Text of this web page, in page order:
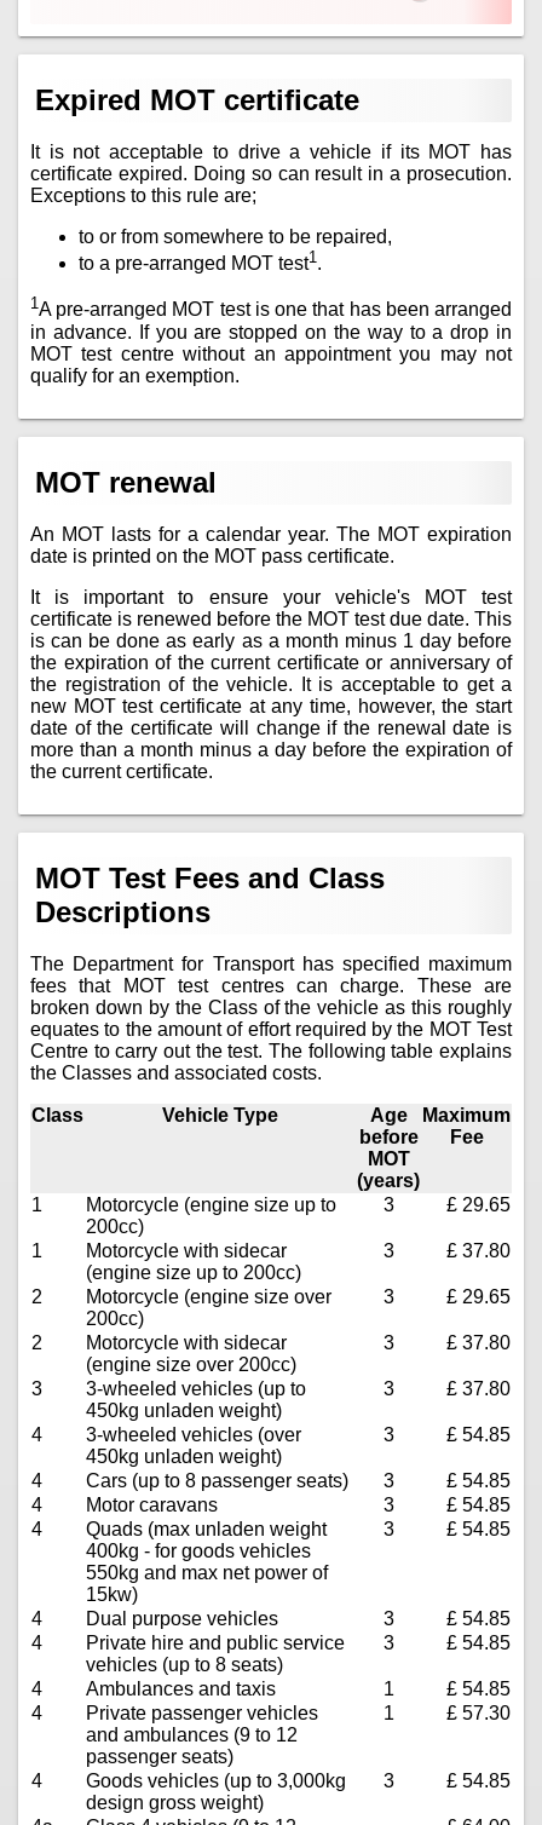
Expired MOT certificate
It is not acceptable to drive a vehicle if its MOT has
certificate expired. Doing so can result in a prosecution.
Exceptions to this rule are;
to or from somewhere to be repaired,
to a pre-arranged MOT test1 .
1A pre-arranged MOT test is one that has been arranged
in advance. If you are stopped on the way to a drop in
MOT test centre without an appointment you may not
qualify for an exemption.
MOT renewal
An MOT lasts for a calendar year. The MOT expiration
date is printed on the MOT pass certificate.
It is important to ensure your vehicle's MOT test
certificate is renewed before the MOT test due date. This
is can be done as early as a month minus 1 day before
the expiration of the current certificate or anniversary of
the registration of the vehicle. It is acceptable to get a
new MOT test certificate at any time, however, the start
date of the certificate will change if the renewal date is
more than a month minus a day before the expiration of
the current certificate.
MOT Test Fees and Class
Descriptions
The Department for Transport has specified maximum
fees that MOT test centres can charge. These are
broken down by the Class of the vehicle as this roughly
equates to the amount of effort required by the MOT Test
Centre to carry out the test. The following table explains
the Classes and associated costs.
Class Vehicle Type
Age
before
MOT
(years)
Maximum
Fee
1
Motorcycle (engine size up to
200cc)
3 £ 29.65
1
Motorcycle with sidecar
(engine size up to 200cc)
3 £ 37.80
2
Motorcycle (engine size over
200cc)
3 £ 29.65
2
Motorcycle with sidecar
(engine size over 200cc)
3 £ 37.80
3
3-wheeled vehicles (up to
450kg unladen weight)
3 £ 37.80
4
3-wheeled vehicles (over
450kg unladen weight)
3 £ 54.85
4 Cars (up to 8 passenger seats) 3
£ 54.85
4
Motor caravans 3
£ 54.85
4
Quads (max unladen weight
400kg - for goods vehicles
550kg and max net power of
15kw)
3 £ 54.85
4 Dual purpose vehicles 3
£ 54.85
4
Private hire and public service
vehicles (up to 8 seats)
3 £ 54.85
4 Ambulances and taxis 1
£ 54.85
4
Private passenger vehicles
and ambulances (9 to 12
passenger seats)
1 £ 57.30
4
Goods vehicles (up to 3,000kg
design gross weight)
3 £ 54.85